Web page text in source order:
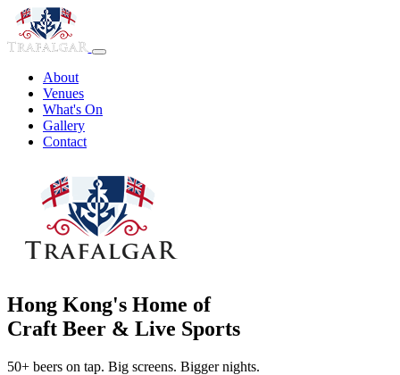
About
Venues
What's On
Gallery
Contact
Hong Kong's Home of
Craft Beer & Live Sports
50+ beers on tap. Big screens. Bigger nights.